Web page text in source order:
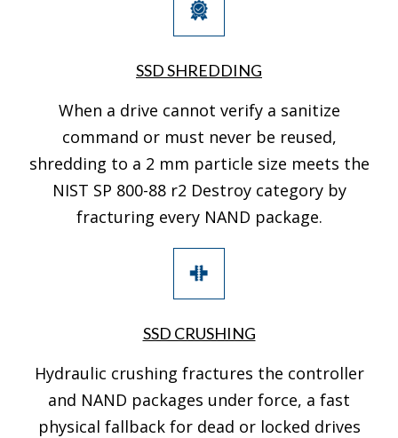
SSD SHREDDING
When a drive cannot verify a sanitize
command or must never be reused,
shredding to a 2 mm particle size meets the
NIST SP 800-88 r2 Destroy category by
fracturing every NAND package.
SSD CRUSHING
Hydraulic crushing fractures the controller
and NAND packages under force, a fast
physical fallback for dead or locked drives